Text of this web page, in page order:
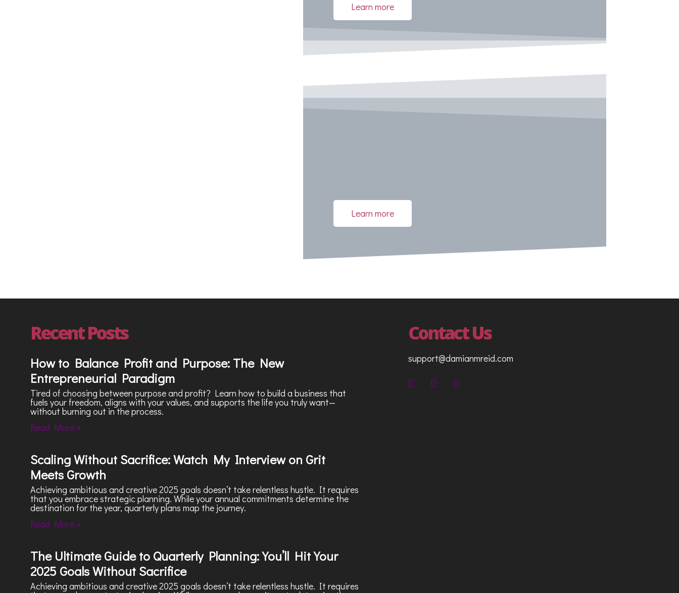
Learn more
Learn more
Recent Posts
How to Balance Profit and Purpose: The New
Entrepreneurial Paradigm
Tired of choosing between purpose and profit? Learn how to build a business that
fuels your freedom, aligns with your values, and supports the life you truly want—
without burning out in the process.
Read More »
Scaling Without Sacrifice: Watch My Interview on Grit
Meets Growth
Achieving ambitious and creative 2025 goals doesn’t take relentless hustle. It requires
that you embrace strategic planning. While your annual commitments determine the
destination for the year, quarterly plans map the journey.
Read More »
The Ultimate Guide to Quarterly Planning: You’ll Hit Your
2025 Goals Without Sacrifice
Achieving ambitious and creative 2025 goals doesn’t take relentless hustle. It requires
Contact Us
support@damianmreid.com